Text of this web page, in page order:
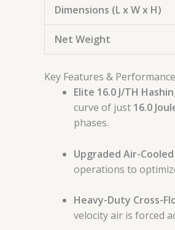
Dimensions (L x W x H)
Net Weight
Key Features &
Elite 16.0 J/TH
curve of just 16.0
phases.
Upgraded Air-
operations to
Heavy-Duty Cross-
velocity air is forced